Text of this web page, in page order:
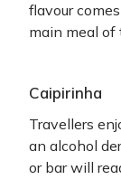
flavour
main meal of
Caipirinha
Travellers
an alcohol
or bar will